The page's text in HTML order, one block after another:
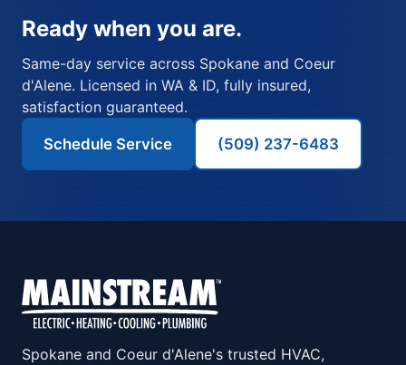
Ready when you are.
Same-day service across Spokane and Coeur
d'Alene. Licensed in WA & ID, fully insured,
satisfaction guaranteed.
Schedule Service (509) 237-6483
Spokane and Coeur d'Alene's trusted HVAC,